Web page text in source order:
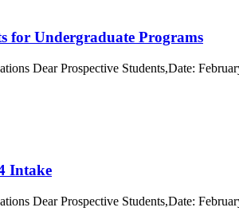
for Undergraduate Programs
Dear Prospective Students,Date:
Intake
Dear Prospective Students,Date: